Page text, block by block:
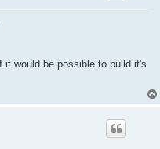
it would be possible to build it's